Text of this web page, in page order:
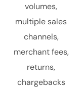
volumes,
multiple sales
channels,
merchant fees,
returns,
chargebacks